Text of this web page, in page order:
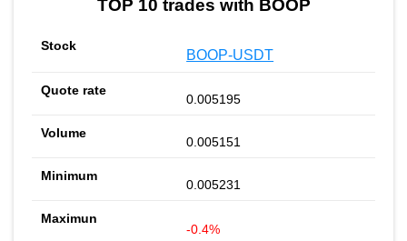
TOP 10 trades with BOOP
BOOP-USDT
0.005195
0.005151
0.005231
-0.4%